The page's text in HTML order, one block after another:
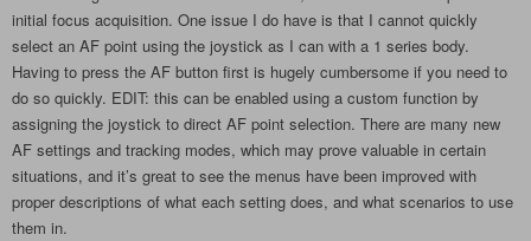
initial focus acquisition. One issue I do have is that I cannot quickly
select an AF point using the joystick as I can with a 1 series body.
Having to press the AF button first is hugely cumbersome if you need to
do so quickly. EDIT: this can be enabled using a custom function by
assigning the joystick to direct AF point selection. There are many new
AF settings and tracking modes, which may prove valuable in certain
situations, and it’s great to see the menus have been improved with
proper descriptions of what each setting does, and what scenarios to use
them in.